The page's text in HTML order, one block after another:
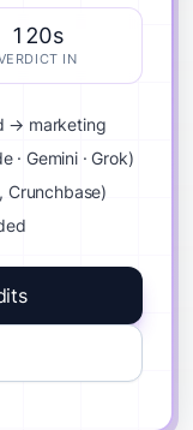
120s
IN
→ marketing
· Gemini · Grok)
Crunchbase)